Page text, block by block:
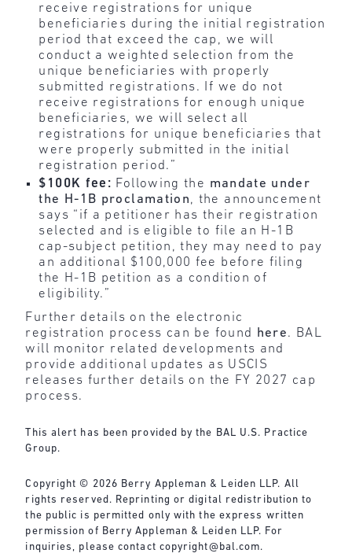
receive registrations for unique
beneficiaries during the initial registration
period that exceed the cap, we will
conduct a weighted selection from the
unique beneficiaries with properly
submitted registrations. If we do not
receive registrations for enough unique
beneficiaries, we will select all
registrations for unique beneficiaries that
were properly submitted in the initial
registration period.”
$100K fee: Following the mandate under
the H-1B proclamation, the announcement
says “if a petitioner has their registration
selected and is eligible to file an H-1B
cap-subject petition, they may need to pay
an additional $100,000 fee before filing
the H-1B petition as a condition of
eligibility.”
Further details on the electronic
registration process can be found
here. BAL
will monitor related developments and
provide additional updates as USCIS
releases further details on the FY 2027 cap
process.
This alert has been provided by the BAL U.S. Practice
Group.
Copyright © 2026 Berry Appleman & Leiden LLP. All
rights reserved. Reprinting or digital redistribution to
the public is permitted only with the express written
permission of Berry Appleman & Leiden LLP. For
inquiries, please contact copyright@bal.com.